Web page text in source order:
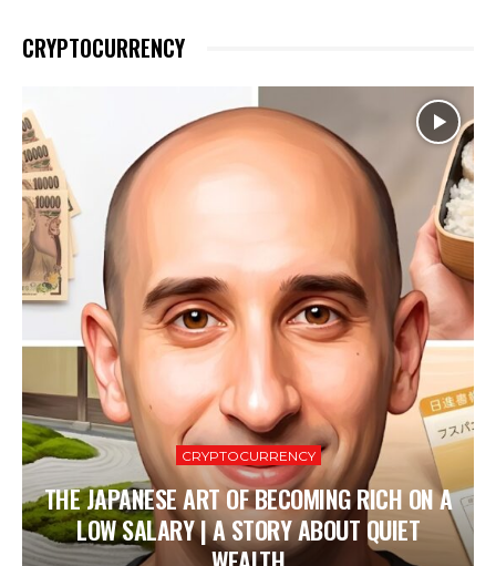
CRYPTOCURRENCY
CRYPTOCURRENCY
THE JAPANESE ART OF BECOMING RICH ON A
LOW SALARY | A STORY ABOUT QUIET